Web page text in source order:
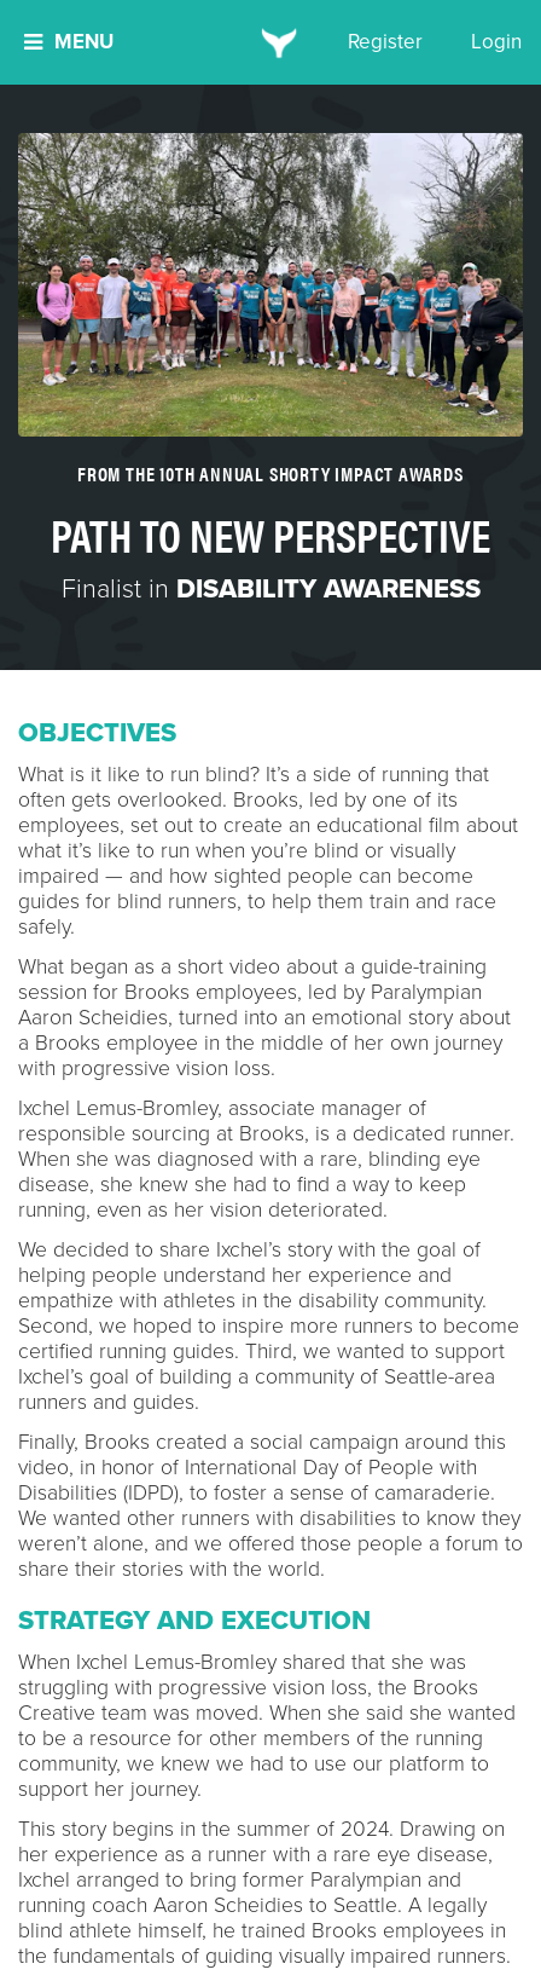
MENU Register Login
FROM THE 10TH ANNUAL SHORTY IMPACT AWARDS
PATH TO NEW PERSPECTIVE
Finalist in DISABILITY AWARENESS
OBJECTIVES
What is it like to run blind? It’s a side of running that
often gets overlooked. Brooks, led by one of its
employees, set out to create an educational film about
what it’s like to run when you’re blind or visually
impaired — and how sighted people can become
guides for blind runners, to help them train and race
safely.
What began as a short video about a guide-training
session for Brooks employees, led by Paralympian
Aaron Scheidies, turned into an emotional story about
a Brooks employee in the middle of her own journey
with progressive vision loss.
Ixchel Lemus-Bromley, associate manager of
responsible sourcing at Brooks, is a dedicated runner.
When she was diagnosed with a rare, blinding eye
disease, she knew she had to find a way to keep
running, even as her vision deteriorated.
We decided to share Ixchel’s story with the goal of
helping people understand her experience and
empathize with athletes in the disability community.
Second, we hoped to inspire more runners to become
certified running guides. Third, we wanted to support
Ixchel’s goal of building a community of Seattle-area
runners and guides.
Finally, Brooks created a social campaign around this
video, in honor of International Day of People with
Disabilities (IDPD), to foster a sense of camaraderie.
We wanted other runners with disabilities to know they
weren’t alone, and we offered those people a forum to
share their stories with the world.
STRATEGY AND EXECUTION
When Ixchel Lemus-Bromley shared that she was
struggling with progressive vision loss, the Brooks
Creative team was moved. When she said she wanted
to be a resource for other members of the running
community, we knew we had to use our platform to
support her journey.
This story begins in the summer of 2024. Drawing on
her experience as a runner with a rare eye disease,
Ixchel arranged to bring former Paralympian and
running coach Aaron Scheidies to Seattle. A legally
blind athlete himself, he trained Brooks employees in
the fundamentals of guiding visually impaired runners.